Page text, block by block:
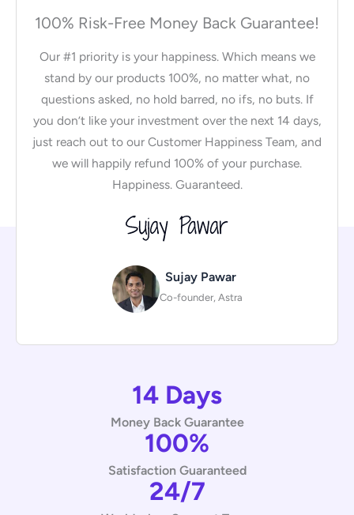
100% Risk-Free Money Back Guarantee!
Our #1 priority is your happiness. Which means we
stand by our products 100%, no matter what, no
questions asked, no hold barred, no ifs, no buts. If
you don’t like your investment over the next 14 days,
just reach out to our Customer Happiness Team, and
we will happily refund 100% of your purchase.
Happiness. Guaranteed.
Sujay Pawar
Co-founder, Astra
14 Days
Money Back Guarantee
100%
Satisfaction Guaranteed
24/7